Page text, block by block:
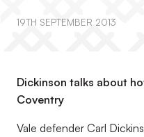
19TH SEPTEMBER 2013
Dickinson talks about
Coventry
Vale defender Carl